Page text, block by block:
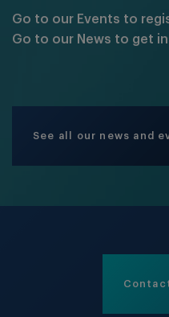
Go to our Events to
Go to our News to get
See all our news and